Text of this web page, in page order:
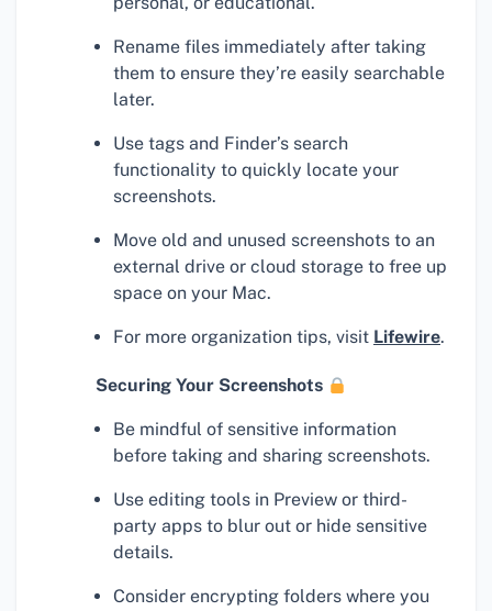
Rename files immediately after taking
them to ensure they’re easily searchable
later.
Use tags and Finder’s search
functionality to quickly locate your
screenshots.
Move old and unused screenshots to an
external drive or cloud storage to free up
space on your Mac.
For more organization tips, visit Lifewire.
Securing Your Screenshots
Be mindful of sensitive information
before taking and sharing screenshots.
Use editing tools in Preview or third-
party apps to blur out or hide sensitive
details.
Consider encrypting folders where you